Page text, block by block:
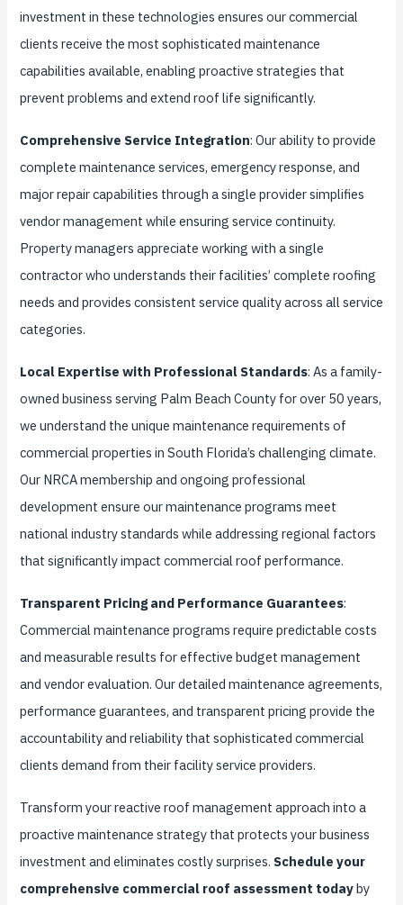
investment in these technologies ensures our commercial
clients receive the most sophisticated maintenance
capabilities available, enabling proactive strategies that
prevent problems and extend roof life significantly.
Comprehensive Service Integration: Our ability to provide
complete maintenance services, emergency response, and
major repair capabilities through a single provider simplifies
vendor management while ensuring service continuity.
Property managers appreciate working with a single
contractor who understands their facilities’ complete roofing
needs and provides consistent service quality across all service
categories.
Local Expertise with Professional Standards: As a family-
owned business serving Palm Beach County for over 50 years,
we understand the unique maintenance requirements of
commercial properties in South Florida’s challenging climate.
Our NRCA membership and ongoing professional
development ensure our maintenance programs meet
national industry standards while addressing regional factors
that significantly impact commercial roof performance.
Transparent Pricing and Performance Guarantees:
Commercial maintenance programs require predictable costs
and measurable results for effective budget management
and vendor evaluation. Our detailed maintenance agreements,
performance guarantees, and transparent pricing provide the
accountability and reliability that sophisticated commercial
clients demand from their facility service providers.
Transform your reactive roof management approach into a
proactive maintenance strategy that protects your business
investment and eliminates costly surprises. Schedule your
comprehensive commercial roof assessment todayby